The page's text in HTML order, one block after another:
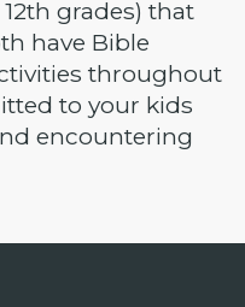
grades) that
have Bible
throughout
to your kids
encountering